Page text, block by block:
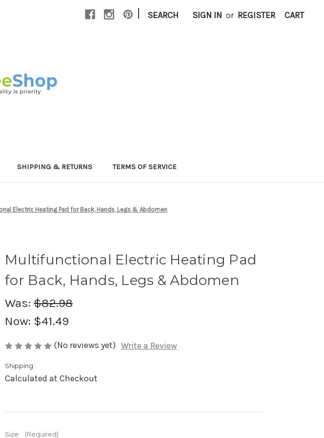
| SEARCH SIGN IN or REGISTER CART
SHIPPING & RETURNS TERMS OF SERVICE
Electric Heating Pad for Back, Hands, Legs & Abdomen
Multifunctional Electric Heating Pad
for Back, Hands, Legs & Abdomen
Was: $82.98
Now: $41.49
(No reviews yet) Write a Review
Shipping:
Calculated at Checkout
Size: (Required)